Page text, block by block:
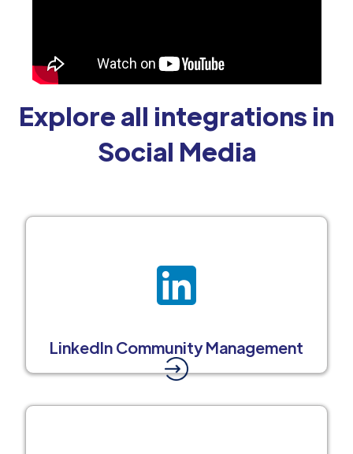
Explore all integrations in
Social Media
LinkedIn Community Management